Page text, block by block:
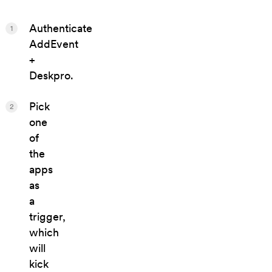
Authenticate
AddEvent
+
Deskpro.
1
Pick
one
of
the
apps
as
a
trigger,
which
will
kick
2